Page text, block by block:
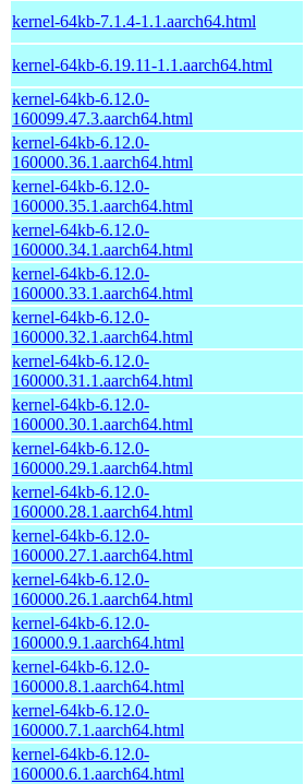
kernel-64kb-7.1.4-1.1.aarch64.html
kernel-64kb-6.19.11-1.1.aarch64.html
kernel-64kb-6.12.0-
160099.47.3.aarch64.html
kernel-64kb-6.12.0-
160000.36.1.aarch64.html
kernel-64kb-6.12.0-
160000.35.1.aarch64.html
kernel-64kb-6.12.0-
160000.34.1.aarch64.html
kernel-64kb-6.12.0-
160000.33.1.aarch64.html
kernel-64kb-6.12.0-
160000.32.1.aarch64.html
kernel-64kb-6.12.0-
160000.31.1.aarch64.html
kernel-64kb-6.12.0-
160000.30.1.aarch64.html
kernel-64kb-6.12.0-
160000.29.1.aarch64.html
kernel-64kb-6.12.0-
160000.28.1.aarch64.html
kernel-64kb-6.12.0-
160000.27.1.aarch64.html
kernel-64kb-6.12.0-
160000.26.1.aarch64.html
kernel-64kb-6.12.0-
160000.9.1.aarch64.html
kernel-64kb-6.12.0-
160000.8.1.aarch64.html
kernel-64kb-6.12.0-
160000.7.1.aarch64.html
kernel-64kb-6.12.0-
160000.6.1.aarch64.html